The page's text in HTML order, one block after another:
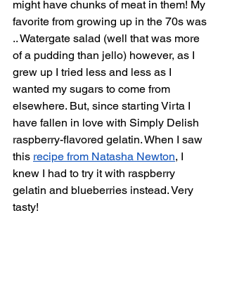
might have chunks of meat in them! My
favorite from growing up in the 70s was
.. Watergate salad (well that was more
of a pudding than jello) however, as I
grew up I tried less and less as I
wanted my sugars to come from
elsewhere. But, since starting Virta I
have fallen in love with Simply Delish
raspberry-flavored gelatin. When I saw
this recipe from Natasha Newton, I
knew I had to try it with raspberry
gelatin and blueberries instead. Very
tasty!